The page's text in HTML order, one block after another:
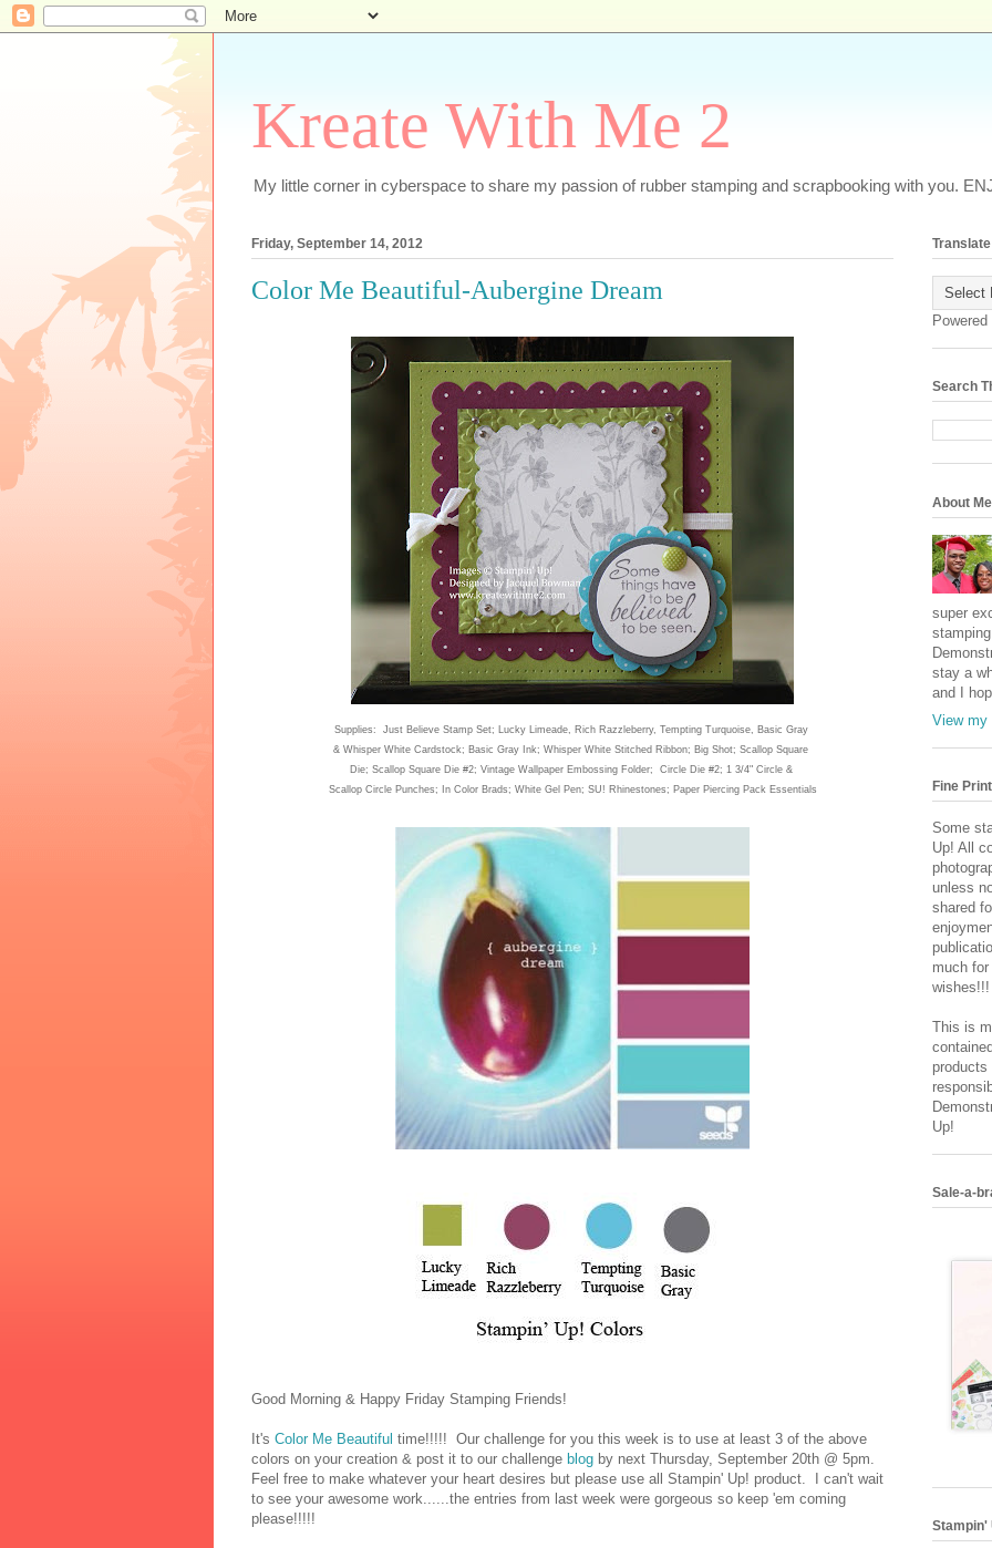
Kreate With Me 2
My little corner in cyberspace to share my passion of rubber stamping and scrapbooking with you.
Friday, September 14, 2012
Color Me Beautiful-Aubergine Dream
Supplies: Just Believe Stamp Set; Lucky Limeade, Rich Razzleberry, Tempting Turquoise, Basic Gray
& Whisper White Cardstock; Basic Gray Ink; Whisper White Stitched Ribbon; Big Shot; Scallop Square
Die; Scallop Square Die #2; Vintage Wallpaper Embossing Folder; Circle Die #2; 1 3/4" Circle &
Scallop Circle Punches; In Color Brads; White Gel Pen; SU! Rhinestones; Paper Piercing Pack Essentials
Good Morning & Happy Friday Stamping Friends!
It's Color Me Beautiful time!!!!! Our challenge for you this week is to use at least 3 of the above
colors on your creation & post it to our challenge blog by next Thursday, September 20th @ 5pm.
Feel free to make whatever your heart desires but please use all Stampin' Up! product. I can't wait
to see your awesome work......the entries from last week were gorgeous so keep 'em coming
please!!!!!
Translate
Search
About Me
super
stay a
and I
View my
Fine Print
Some
Up! All
unless
shared
much
wishes!!!
This is
Up!
Sale-a-
Stampin'